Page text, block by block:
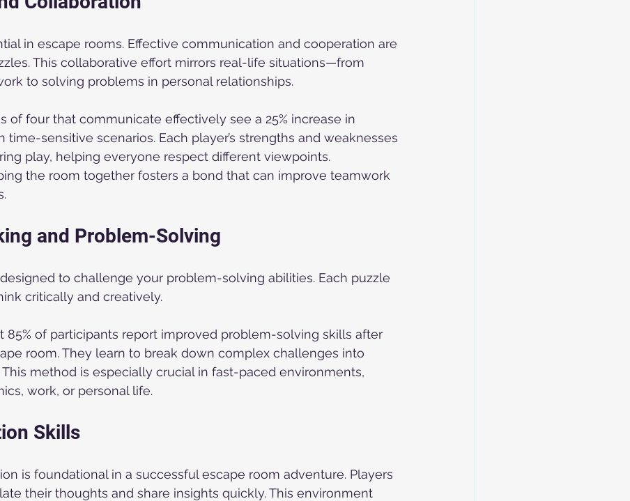
in escape rooms. Effective communication and cooperation are
This collaborative effort mirrors real-life situations—from
to solving problems in personal relationships.
of four that communicate effectively see a 25% increase in
time-sensitive scenarios. Each player’s strengths and weaknesses
play, helping everyone respect different viewpoints.
the room together fosters a bond that can improve teamwork
and Problem-Solving
to challenge your problem-solving abilities. Each puzzle
critically and creatively.
85% of participants report improved problem-solving skills after
room. They learn to break down complex challenges into
method is especially crucial in fast-paced environments,
work, or personal life.
Skills
is foundational in a successful escape room adventure. Players
their thoughts and share insights quickly. This environment